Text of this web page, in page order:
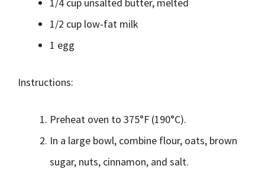
1/2 cup low-fat milk
1 egg
Instructions:
Preheat oven to 375°F (190°C).
In a large bowl, combine flour, oats, brown
sugar, nuts, cinnamon, and salt.